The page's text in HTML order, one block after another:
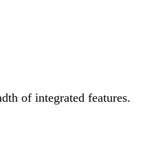
of integrated features.